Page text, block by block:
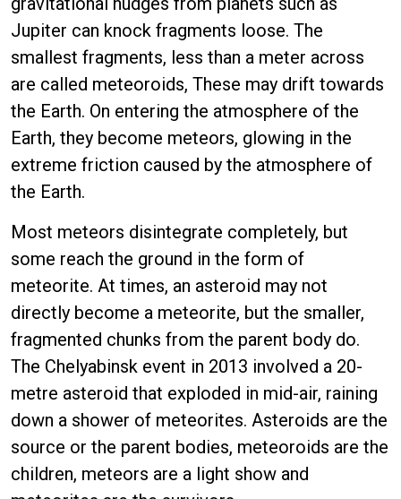
Jupiter can knock fragments loose. The
smallest fragments, less than a meter across
are called meteoroids, These may drift towards
the Earth. On entering the atmosphere of the
Earth, they become meteors, glowing in the
extreme friction caused by the atmosphere of
the Earth.
Most meteors disintegrate completely, but
some reach the ground in the form of
meteorite. At times, an asteroid may not
directly become a meteorite, but the smaller,
fragmented chunks from the parent body do.
The Chelyabinsk event in 2013 involved a 20-
metre asteroid that exploded in mid-air, raining
down a shower of meteorites. Asteroids are the
source or the parent bodies, meteoroids are the
children, meteors are a light show and